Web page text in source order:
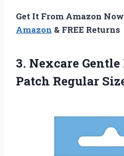
Get It From Amazon
Amazon & FREE Returns
3. Nexcare
Patch Regular